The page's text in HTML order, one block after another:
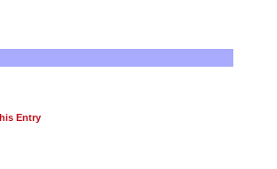
Entry